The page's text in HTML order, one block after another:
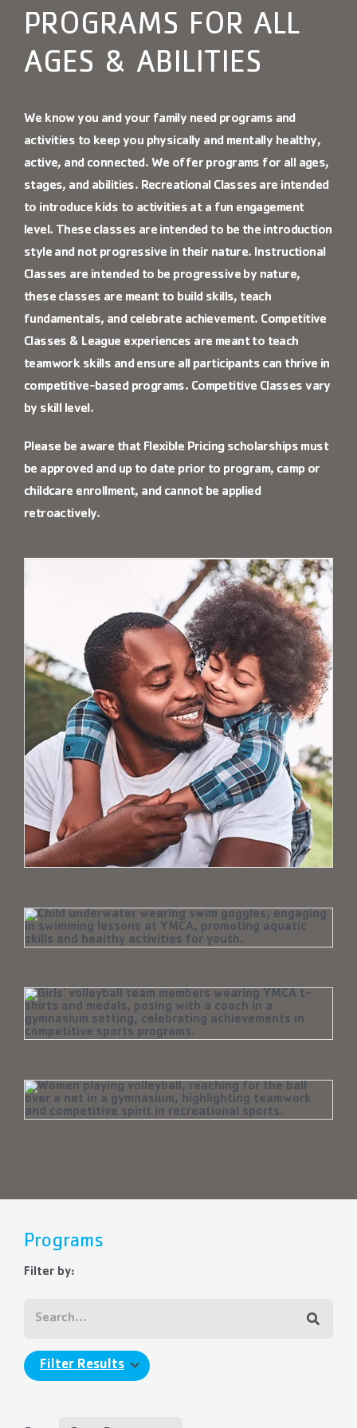
Contact Us
More
PROGRAMS FOR ALL
AGES & ABILITIES
We know you and your family need programs and
activities to keep you physically and mentally healthy,
active, and connected. We offer programs for all ages,
stages, and abilities. Recreational Classes are intended
to introduce kids to activities at a fun engagement
level. These classes are intended to be the introduction
style and not progressive in their nature. Instructional
Classes are intended to be progressive by nature,
these classes are meant to build skills, teach
fundamentals, and celebrate achievement. Competitive
Classes & League experiences are meant to teach
teamwork skills and ensure all participants can thrive in
competitive-based programs. Competitive Classes vary
by skill level.
Please be aware that Flexible Pricing scholarships must
be approved and up to date prior to program, camp or
childcare enrollment, and cannot be applied
retroactively.
Programs
Filter by:
Filter Results